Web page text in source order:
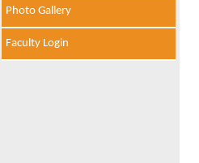
Photo Gallery
Faculty Login